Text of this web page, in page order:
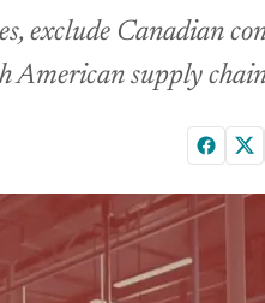
exclude Canadian
American supply